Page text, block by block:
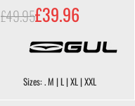
£49.95£39.96
Sizes: . M | L | XL | XXL